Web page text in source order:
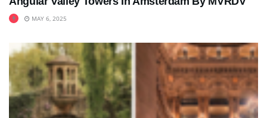
MAY 6, 2025